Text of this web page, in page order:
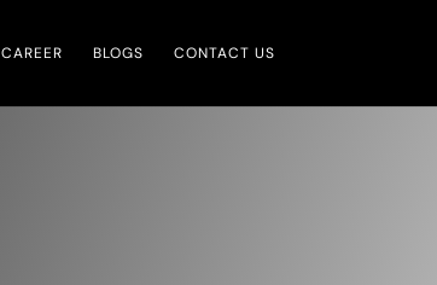
CAREER BLOGS CONTACT US